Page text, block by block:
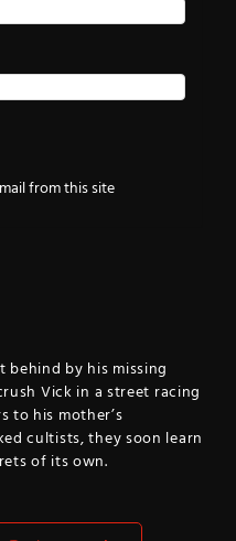
from this site
behind by his missing
Vick in a street racing
to his mother’s
cultists, they soon learn
of its own.